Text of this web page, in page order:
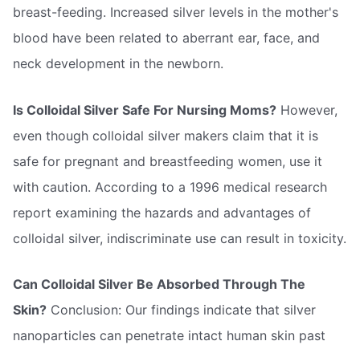
breast-feeding. Increased silver levels in the mother's
blood have been related to aberrant ear, face, and
neck development in the newborn.
Is Colloidal Silver Safe For Nursing Moms? However,
even though colloidal silver makers claim that it is
safe for pregnant and breastfeeding women, use it
with caution. According to a 1996 medical research
report examining the hazards and advantages of
colloidal silver, indiscriminate use can result in toxicity.
Can Colloidal Silver Be Absorbed Through The
Skin? Conclusion: Our findings indicate that silver
nanoparticles can penetrate intact human skin past